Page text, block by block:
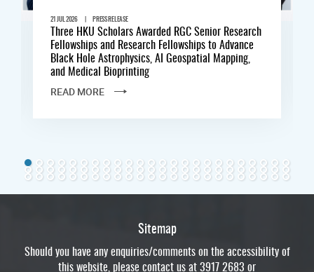
21 JUL 2026 | PRESS RELEASE
Three HKU Scholars Awarded RGC Senior Research
Fellowships and Research Fellowships to Advance
Black Hole Astrophysics, AI Geospatial Mapping,
and Medical Bioprinting
READ MORE
Sitemap
Should you have any enquiries/comments on the accessibility of
this website, please contact us at 3917 2683 or